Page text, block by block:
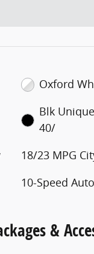
Oxford
Blk
40/
18/23 MPG
10-Speed
&